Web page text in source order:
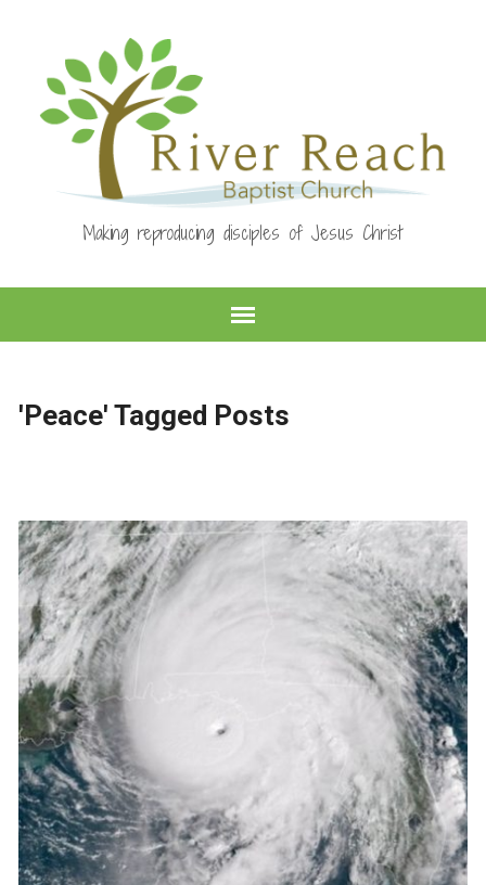
Making reproducing disciples of Jesus Christ
'Peace' Tagged Posts